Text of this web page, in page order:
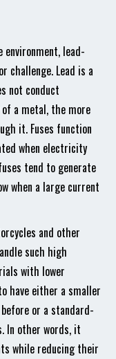
lead-
challenge. Lead is a
not conduct
a metal, the more
it. Fuses function
when electricity
tend to generate
when a large current
and other
such high
with lower
have either a smaller
or a standard-
In other words, it
while reducing their